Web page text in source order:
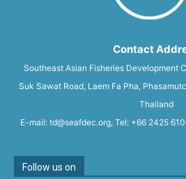
Contact
Southeast Asian Fisheries Development
Suk Sawat Road, Laem Fa Pha,
Thailand
E-mail: td@seafdec.org, Tel: +66 2425
Follow us on